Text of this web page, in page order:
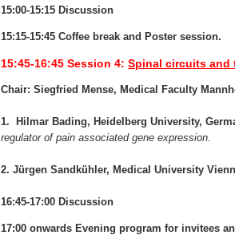
15:00-15:15 Discussion
15:15-15:45 Coffee break and Poster session.
15:45-16:45 Session 4: Spinal circuits and
Chair: Siegfried Mense, Medical Faculty
1. Hilmar Bading, Heidelberg University,
regulator of pain associated gene expression.
2. Jürgen Sandkühler, Medical University
16:45-17:00 Discussion
17:00 onwards Evening program for invitees